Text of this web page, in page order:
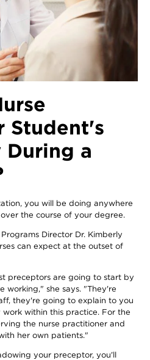
Student's
During a
you will be doing anywhere
the course of your degree.
Director Dr. Kimberly
can expect at the outset of
preceptors are going to start by
working," she says. "They're
they're going to explain to you
within this practice. For the
the nurse practitioner and
her own patients."
your preceptor, you'll